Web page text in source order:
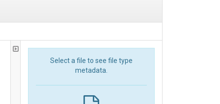
Select a file to see file type
metadata.